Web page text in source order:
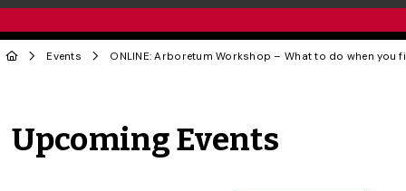
Events ONLINE: Arboretum Workshop – What to do when you
Upcoming Events